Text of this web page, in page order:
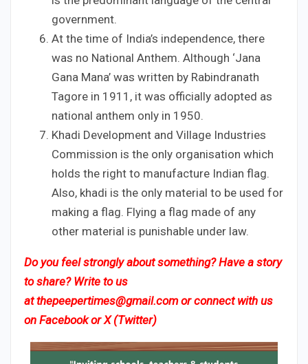
government.
At the time of India’s independence, there
was no National Anthem. Although ‘Jana
Gana Mana’ was written by Rabindranath
Tagore in 1911, it was officially adopted as
national anthem only in 1950.
Khadi Development and Village Industries
Commission is the only organisation which
holds the right to manufacture Indian flag.
Also, khadi is the only material to be used for
making a flag. Flying a flag made of any
other material is punishable under law.
Do you feel strongly about something? Have a story
to share? Write to us
atthepeepertimes@gmail.comor connect with us
on FacebookorX (Twitter)